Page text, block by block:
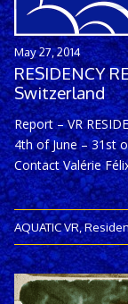
May 27, 2014
RESIDENCY
Switzerland
Report – VR
4th of June – 31st
Contact Valérie
AQUATIC VR,